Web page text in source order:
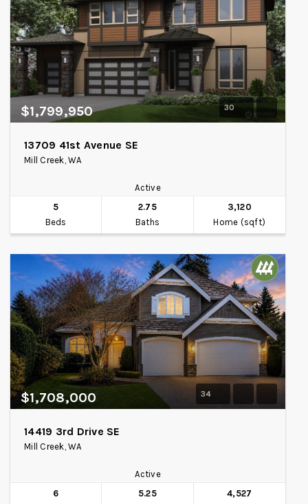
$1,799,950 30
13709 41st Avenue SE
Mill Creek, WA
Active
5
Beds
2.75
Baths
3,120
Home (sqft)
$1,708,000 34
14419 3rd Drive SE
Mill Creek, WA
Active
6
5.25
4,527